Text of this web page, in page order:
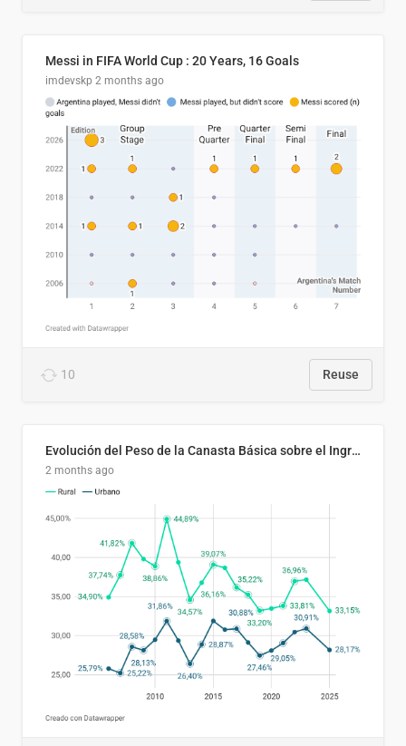
Messi in FIFA World Cup : 20 Years, 16 Goals
imdevskp 2 months ago
10 Reuse
Evolución del Peso de la Canasta Básica sobre el Ingreso Familiar Promedio en El Salvador, 2006–2025
2 months ago